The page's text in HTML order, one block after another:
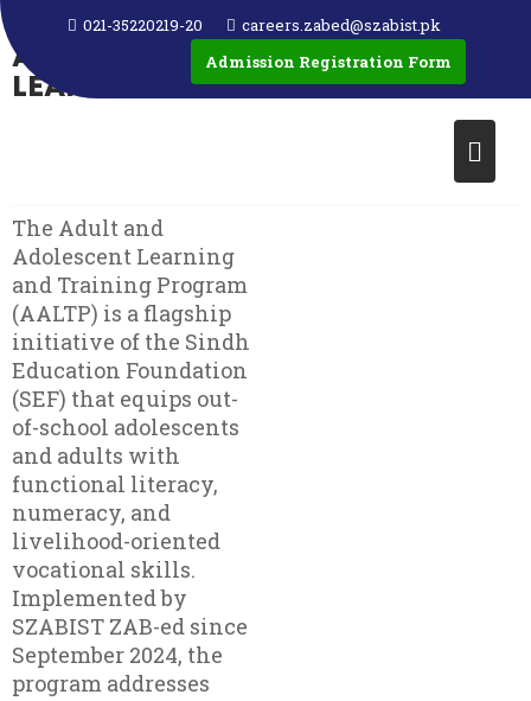
021-35220219-20
careers.zabed@szabist.pk
Admission Registration Form
ADULT AND
ADOLESCENT
LEARNING AND
The Adult and
Adolescent Learning
and Training Program
(AALTP) is a flagship
initiative of the Sindh
Education Foundation
(SEF) that equips out-
of-school adolescents
and adults with
functional literacy,
numeracy, and
livelihood-oriented
vocational skills.
Implemented by
SZABIST ZAB-ed since
September 2024, the
program addresses